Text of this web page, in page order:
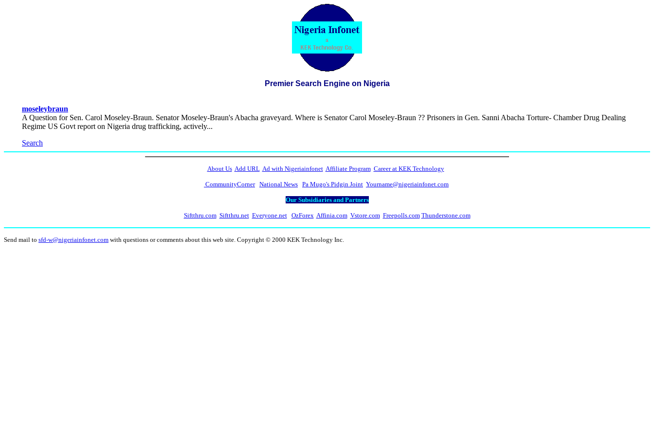
Premier Search Engine on Nigeria
moseleybraun
A Question for Sen. Carol Moseley-Braun. Senator Moseley-Braun's Abacha graveyard. Where is Senator Carol Moseley-Braun ?? Prisoners in Gen. Sanni Abacha Torture- Chamber Drug Dealing
Regime US Govt report on Nigeria drug trafficking, actively...
Search
About Us Add URL Ad with Nigeriainfonet Affiliate Program Career at KEK Technology
CommunityCorner National News Pa Mugo's Pidgin Joint Yourname@nigeriainfonet.com
Our Subsidiaries and Partners
Siftthru.com Siftthru.net Everyone.net OzForex Affinia.com Vstore.com Freepolls.com Thunderstone.com
Send mail to sfd-w@nigeriainfonet.com with questions or comments about this web site. Copyright © 2000 KEK Technology Inc.